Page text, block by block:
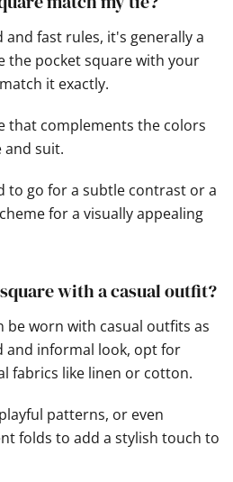
fast rules, it's generally a
the pocket square with your
it exactly.
that complements the colors
suit.
to go for a subtle contrast or a
for a visually appealing
with a casual outfit?
be worn with casual outfits as
and informal look, opt for
fabrics like linen or cotton.
patterns, or even
folds to add a stylish touch to